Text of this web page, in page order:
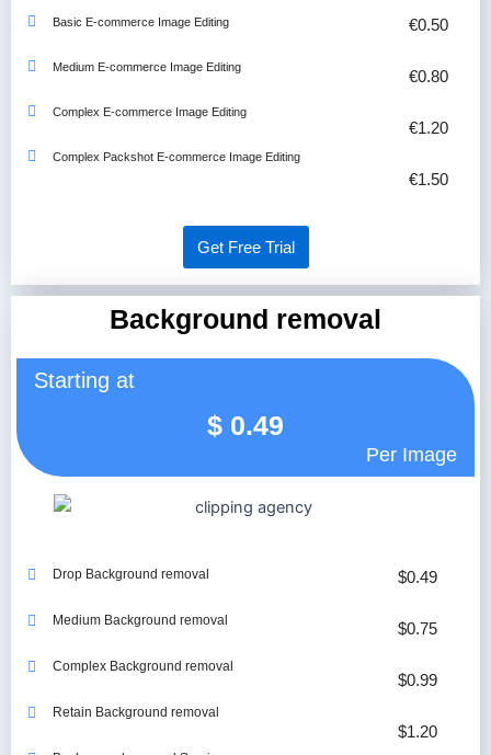
Basic E-commerce Image Editing
Medium E-commerce Image Editing
Complex E-commerce Image Editing
Complex Packshot E-commerce Image Editing
€0.50
€0.80
€1.20
€1.50
Get Free Trial
Background removal
Starting at
$ 0.49
Per Image
Drop Background removal
Medium Background removal
Complex Background removal
Retain Background removal
$0.49
$0.75
$0.99
$1.20